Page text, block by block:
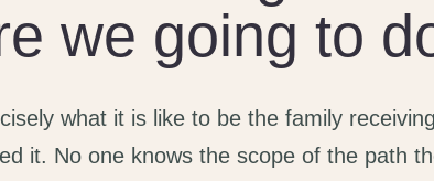
we going to
what it is like to be the family
it. No one knows the scope of the path